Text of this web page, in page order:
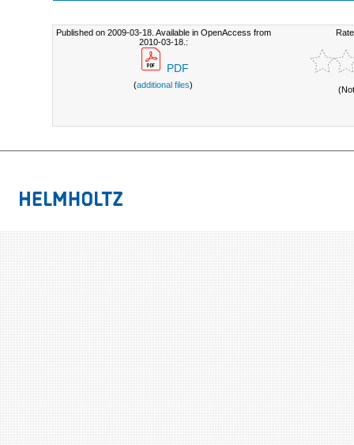
Published on 2009-03-18. Available in OpenAccess from
2010-03-18.:
PDF
(additional files)